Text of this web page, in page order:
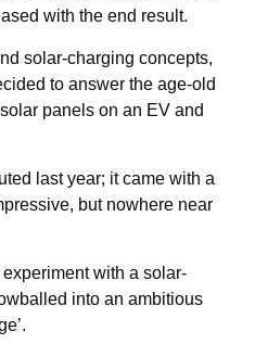
with the end result.
solar-charging concepts,
to answer the age-old
panels on an EV and
last year; it came with a
but nowhere near
with a solar-
into an ambitious